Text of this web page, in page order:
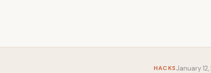
HACKSJanuary